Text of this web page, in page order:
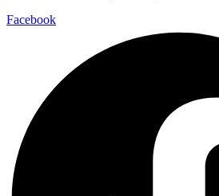
Facebook